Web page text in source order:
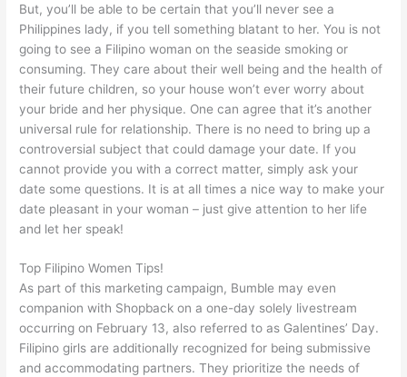
But, you’ll be able to be certain that you’ll never see a
Philippines lady, if you tell something blatant to her. You is not
going to see a Filipino woman on the seaside smoking or
consuming. They care about their well being and the health of
their future children, so your house won’t ever worry about
your bride and her physique. One can agree that it’s another
universal rule for relationship. There is no need to bring up a
controversial subject that could damage your date. If you
cannot provide you with a correct matter, simply ask your
date some questions. It is at all times a nice way to make your
date pleasant in your woman – just give attention to her life
and let her speak!
Top Filipino Women Tips!
As part of this marketing campaign, Bumble may even
companion with Shopback on a one-day solely livestream
occurring on February 13, also referred to as Galentines’ Day.
Filipino girls are additionally recognized for being submissive
and accommodating partners. They prioritize the needs of